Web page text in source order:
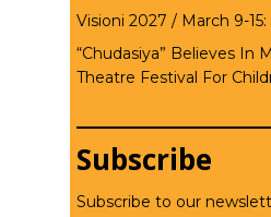
Visioni 2027 / March 9-
“Chudasiya” Believes In
Theatre Festival For
Subscribe
Subscribe to our